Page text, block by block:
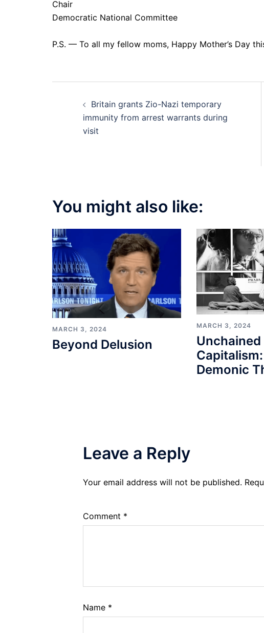
Chair
Democratic National Committee
P.S. — To all my fellow moms, Happy Mother’s Day
navigation
Britain grants Zio-Nazi temporary
immunity from arrest warrants during
visit
You might also like:
MARCH 3, 2024
Beyond Delusion
MARCH 3, 2024
Unchained
Demonic
Leave a Reply
Your email address will not be published.
Comment *
Name *